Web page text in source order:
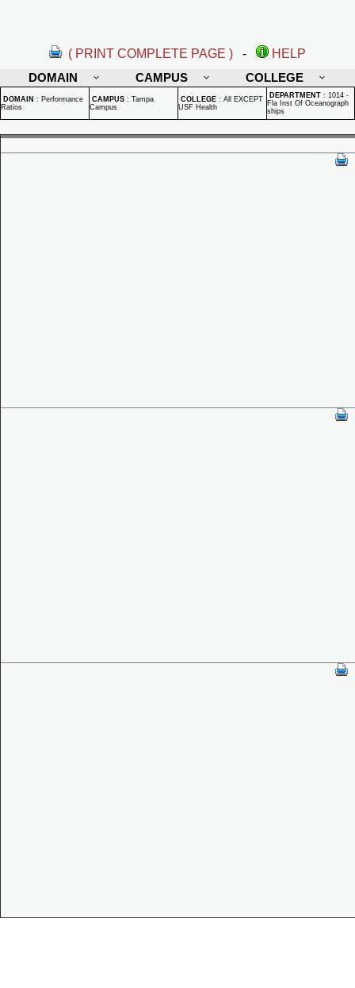
( PRINT COMPLETE PAGE ) -
HELP
DOMAIN
CAMPUS COLLEGE
DOMAIN : Performance
Ratios
CAMPUS : Tampa
Campus
COLLEGE : All EXCEPT
USF Health
DEPARTMENT : 1014 -
Fla Inst Of Oceanograph
ships